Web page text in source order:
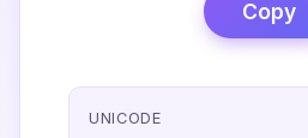
Copy
UNICODE